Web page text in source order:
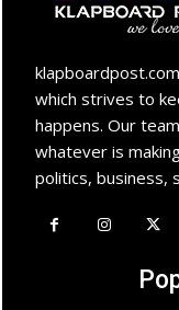
which strives to
happens. Our
whatever is
politics, business,